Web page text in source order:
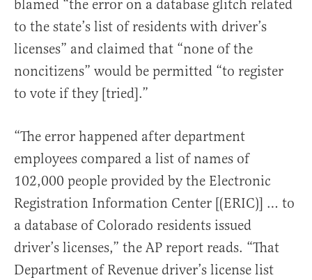
blamed “the error on a database glitch related
to the state’s list of residents with driver’s
licenses” and claimed that “none of the
noncitizens” would be permitted “to register
to vote if they [tried].”
“The error happened after department
employees compared a list of names of
102,000 people provided by the Electronic
Registration Information Center [(ERIC)] … to
a database of Colorado residents issued
driver’s licenses,” the AP report reads. “That
Department of Revenue driver’s license list